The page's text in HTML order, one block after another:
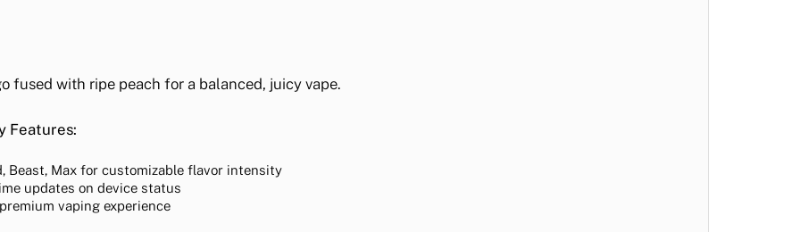
fused with ripe peach for a balanced, juicy vape.
Features:
Beast, Max for customizable flavor intensity
updates on device status
vaping experience